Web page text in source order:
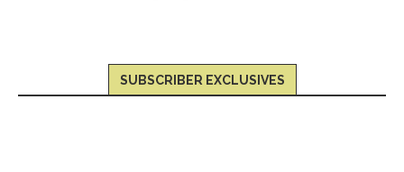
SUBSCRIBER EXCLUSIVES